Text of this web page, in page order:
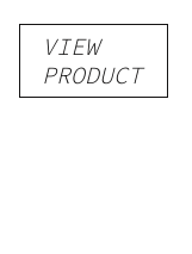
Distillate
Disposable
1g
VIEW
PRODUCT